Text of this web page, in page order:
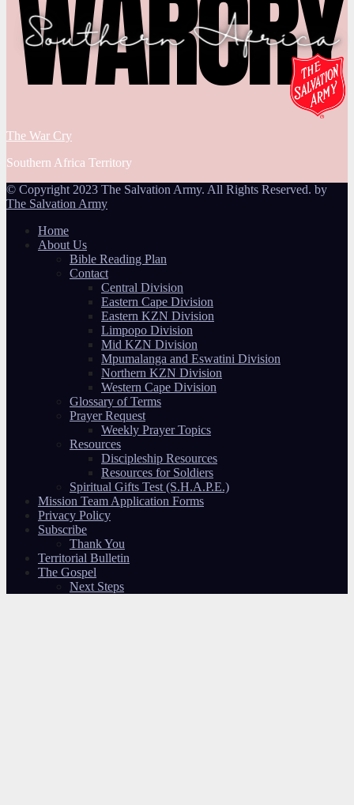
The War Cry
Southern Africa Territory
© Copyright 2023 The Salvation Army. All Rights Reserved. by
The Salvation Army
Home
About Us
Bible Reading Plan
Contact
Central Division
Eastern Cape Division
Eastern KZN Division
Limpopo Division
Mid KZN Division
Mpumalanga and Eswatini Division
Northern KZN Division
Western Cape Division
Glossary of Terms
Prayer Request
Weekly Prayer Topics
Resources
Discipleship Resources
Resources for Soldiers
Spiritual Gifts Test (S.H.A.P.E.)
Mission Team Application Forms
Privacy Policy
Subscribe
Thank You
Territorial Bulletin
The Gospel
Next Steps